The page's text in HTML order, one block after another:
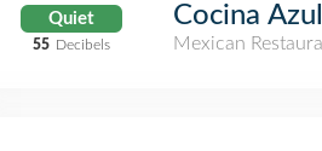
Quiet
55 Decibels
Cocina Azul
Mexican